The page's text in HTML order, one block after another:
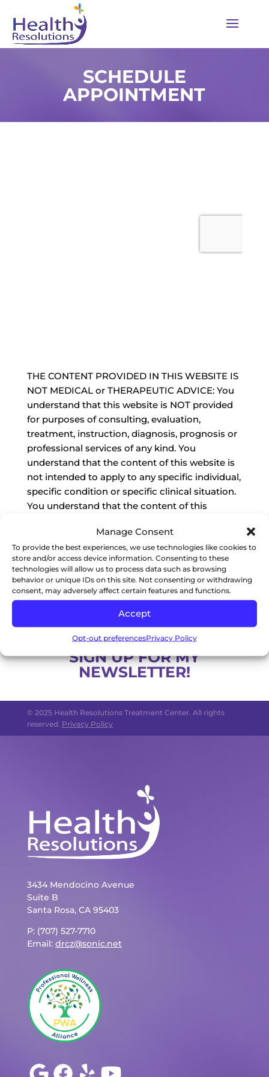
Manage Consent
To provide the best experiences, we use technologies like cookies to
store and/or access device information. Consenting to these
technologies will allow us to process data such as browsing
behavior or unique IDs on this site. Not consenting or withdrawing
consent, may adversely affect certain features and functions.
Accept
Opt-out preferencesPrivacy Policy
SCHEDULE
APPOINTMENT
THE CONTENT PROVIDED IN THIS WEBSITE IS
NOT MEDICAL or THERAPEUTIC ADVICE: You
understand that this website is NOT provided
for purposes of consulting, evaluation,
treatment, instruction, diagnosis, prognosis or
professional services of any kind. You
understand that the content of this website is
not intended to apply to any specific individual,
specific condition or specific clinical situation.
You understand that the content of this
qualified, state-licensed and practicing
professional. You understand that all content
in this website is provided as general
information only and is not intended to provide
specific advice, including but not limited to
website to be relied upon as such.
SIGN UP FOR MY
NEWSLETTER!
© 2025 Health Resolutions Treatment Center. All rights
reserved. Privacy Policy
3434 Mendocino Avenue
Suite B
Santa Rosa, CA 95403
P: (707) 527-7710
Email: drcz@sonic.net